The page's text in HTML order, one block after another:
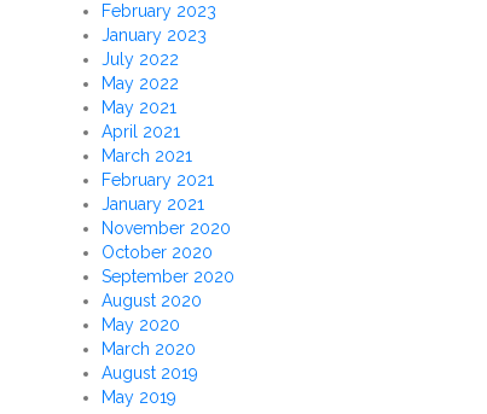
February 2023
January 2023
July 2022
May 2022
May 2021
April 2021
March 2021
February 2021
January 2021
November 2020
October 2020
September 2020
August 2020
May 2020
March 2020
August 2019
May 2019